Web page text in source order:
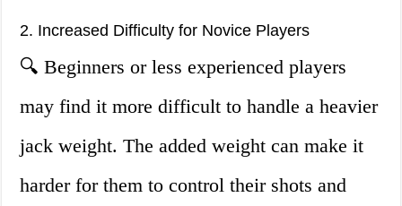
2. Increased Difficulty for Novice Players
🔍 Beginners or less experienced players
may find it more difficult to handle a heavier
jack weight. The added weight can make it
harder for them to control their shots and